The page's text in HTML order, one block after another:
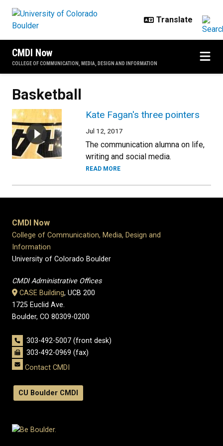
CMDI Now
COLLEGE OF COMMUNICATION, MEDIA, DESIGN AND INFORMATION
Basketball
Kate Fagan's three pointers
Jul 12, 2017
The communication alumna on life,
writing and social media.
READ MORE
CMDI Now
College of Communication, Media, Design and
Information
University of Colorado Boulder
CMDI Administrative Offices
CASE Building, UCB 200
1725 Euclid Ave.
Boulder, CO 80309-0200
303-492-5007 (front desk)
303-492-0969 (fax)
Contact CMDI
CU Boulder CMDI